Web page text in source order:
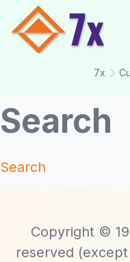
7x
Search
Search
Copyright ©
reserved